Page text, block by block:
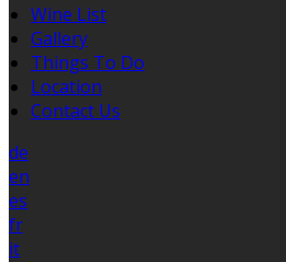
Wine List
Gallery
Things To Do
Location
Contact Us
de
en
es
fr
it